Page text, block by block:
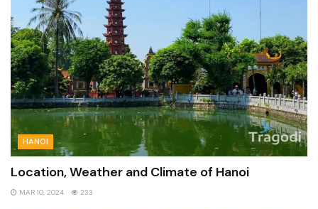
HANOI
Location, Weather and Climate of Hanoi
MAR 10, 2024 233